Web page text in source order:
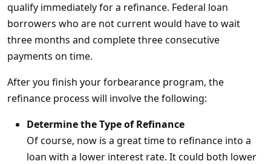
qualify immediately for a refinance. Federal loan
borrowers who are not current would have to wait
three months and complete three consecutive
payments on time.
After you finish your forbearance program, the
refinance process will involve the following:
Determine the Type of Refinance
Of course, now is a great time to refinance into a
loan with a lower interest rate. It could both lower